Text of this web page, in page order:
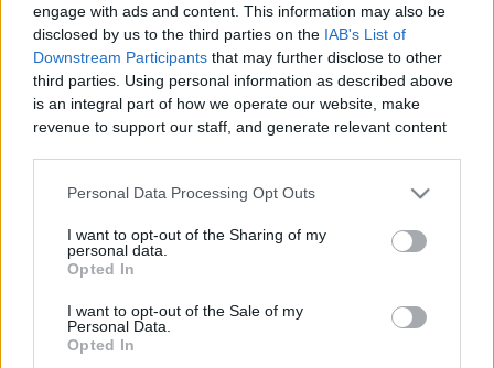
engage with ads and content. This information may also be
disclosed by us to the third parties on the IAB's List of
Downstream Participants that may further disclose to other
third parties. Using personal information as described above
is an integral part of how we operate our website, make
revenue to support our staff, and generate relevant content
information to third parties by us, please use the below opt-
out and confirm your selection. Please note that after your
based on personal information utilized by us or personal
information disclosed to third parties prior to your opt out.
You may separately opt out of the further disclosure of your
Personal Data Processing Opt Outs
I want to opt-out of the Sharing of my
personal data.
Opted In
I want to opt-out of the Sale of my
Personal Data.
Opted In
Halloween Hot Wheels race track is the setting for spooky
scream racing for Disney Cars Lightning McQueen...
Comments
Only logged-in users have ability to comment.
0 comments
No comments